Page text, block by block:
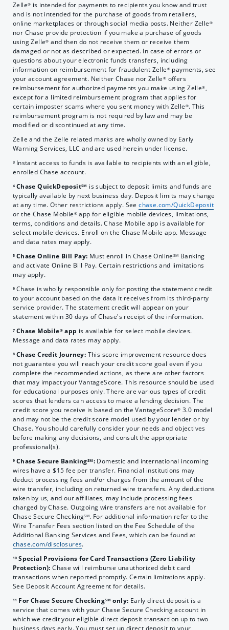
Zelle® is intended for payments to recipients you know and trust
and is not intended for the purchase of goods from retailers,
online marketplaces or through social media posts. Neither Zelle ®
nor Chase provide protection if you make a purchase of goods
using Zelle® and then do not receive them or receive them
damaged or not as described or expected. In case of errors or
questions about your electronic funds transfers, including
information on reimbursement for fraudulent Zelle ® payments, see
your account agreement. Neither Chase nor Zelle ® offers
reimbursement for authorized payments you make using Zelle® ,
except for a limited reimbursement program that applies for
certain imposter scams where you sent money with Zelle ®. This
reimbursement program is not required by law and may be
modified or discontinued at any time.
Zelle and the Zelle related marks are wholly owned by Early
Warning Services, LLC and are used herein under license.
3 Instant access to funds is available to recipients with an eligible,
enrolled Chase account.
4 Chase QuickDepositSM is subject to deposit limits and funds are
typically available by next business day. Deposit limits may change
at any time. Other restrictions apply. Seechase.com/QuickDeposit
or the Chase Mobile ® app for eligible mobile devices, limitations,
terms, conditions and details. Chase Mobile app is available for
select mobile devices. Enroll on the Chase Mobile app. Message
and data rates may apply.
5 Chase Online Bill Pay: Must enroll in Chase Online SM Banking
and activate Online Bill Pay. Certain restrictions and limitations
may apply.
6 Chase is wholly responsible only for posting the statement credit
to your account based on the data it receives from its third-party
service provider. The statement credit will appear on your
statement within 30 days of Chase's receipt of the information.
7 Chase Mobile® app is available for select mobile devices.
Message and data rates may apply.
8 Chase Credit Journey: This score improvement resource does
not guarantee you will reach your credit score goal even if you
complete the recommended actions, as there are other factors
that may impact your VantageScore. This resource should be used
for educational purposes only. There are various types of credit
scores that lenders can access to make a lending decision. The
credit score you receive is based on the VantageScore® 3.0 model
and may not be the credit score model used by your lender or by
Chase. You should carefully consider your needs and objectives
before making any decisions, and consult the appropriate
professional(s).
9 Chase Secure BankingSM : Domestic and international incoming
wires have a $15 fee per transfer. Financial institutions may
deduct processing fees and/or charges from the amount of the
wire transfer, including on returned wire transfers. Any deductions
taken by us, and our affiliates, may include processing fees
charged by Chase. Outgoing wire transfers are not available for
Chase Secure CheckingSM. For additional information refer to the
Wire Transfer Fees section listed on the Fee Schedule of the
Additional Banking Services and Fees, which can be found at
chase.com/disclosures.
10Special Provisions for Card Transactions (Zero Liability
Protection):Chase will reimburse unauthorized debit card
transactions when reported promptly. Certain limitations apply.
See Deposit Account Agreement for details.
11 For Chase Secure CheckingSM only: Early direct deposit is a
service that comes with your Chase Secure Checking account in
which we credit your eligible direct deposit transaction up to two